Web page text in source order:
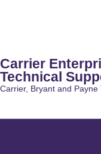
Carrier
Technical
Carrier, Bryant and